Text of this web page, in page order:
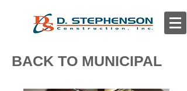
BACK TO MUNICIPAL